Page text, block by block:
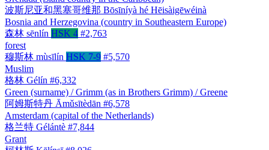
波斯尼亚和黑塞哥维那 Bōsīníyà hé Hēisàigēwéinà
Bosnia and Herzegovina (country in Southeastern Europe)
森林 sēnlín HSK 4 #2,763
forest
穆斯林 mùsīlín HSK 7-9 #5,570
Muslim
格林 Gélín #6,332
Green (surname) / Grimm (as in Brothers Grimm) / Greene
阿姆斯特丹 Āmǔsītèdān #6,578
Amsterdam (capital of the Netherlands)
格兰特 Gélántè #7,844
Grant